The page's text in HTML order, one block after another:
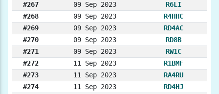
#267
09 Sep 2023
R6LI
#268
09 Sep 2023
R4HHC
#269
09 Sep 2023
RD4AC
#270
09 Sep 2023
RD8B
#271
09 Sep 2023
RW1C
#272
11 Sep 2023
R1BMF
#273
11 Sep 2023
RA4RU
#274
11 Sep 2023
RD4HJ